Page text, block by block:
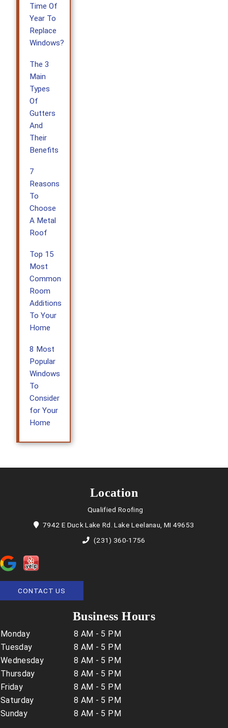
Time Of
Year To
Replace
Windows?
The 3
Main
Types
Of
Gutters
And
Their
Benefits
7
Reasons
To
Choose
A Metal
Roof
Top 15
Most
Common
Room
Additions
To Your
Home
8 Most
Popular
Windows
To
Consider
for Your
Home
Location
Qualified Roofing
7942 E Duck Lake Rd. Lake Leelanau, MI 49653
(231) 360-1756
CONTACT US
Business Hours
Monday
8 AM - 5 PM
Tuesday
8 AM - 5 PM
Wednesday
8 AM - 5 PM
Thursday
8 AM - 5 PM
Friday
8 AM - 5 PM
Saturday
8 AM - 5 PM
Sunday
8 AM - 5 PM